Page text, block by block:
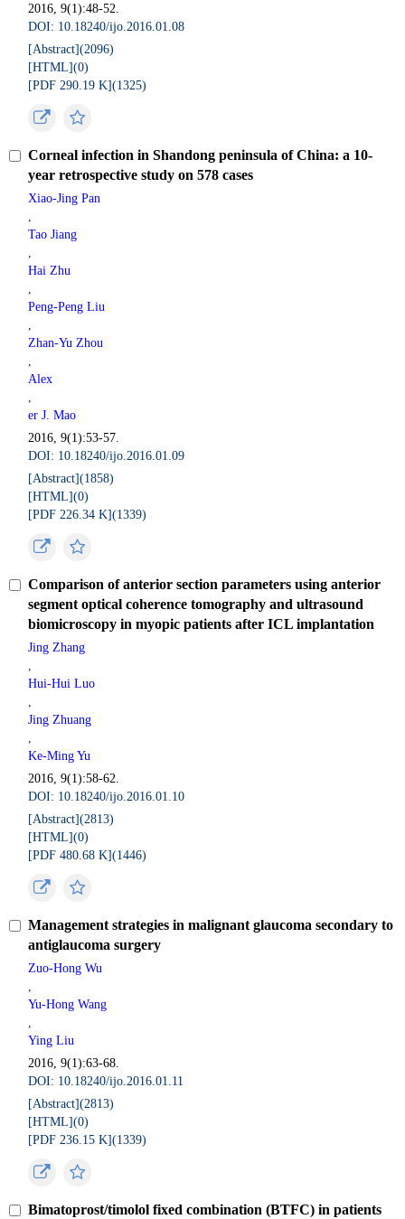
2016, 9(1):48-52.
DOI: 10.18240/ijo.2016.01.08
[Abstract](2096)
[HTML](0)
[PDF 290.19 K](1325)
Corneal infection in Shandong peninsula of China: a 10-
year retrospective study on 578 cases
Xiao-Jing Pan
,
Tao Jiang
,
Hai Zhu
,
Peng-Peng Liu
,
Zhan-Yu Zhou
,
Alex
,
er J. Mao
2016, 9(1):53-57.
DOI: 10.18240/ijo.2016.01.09
[Abstract](1858)
[HTML](0)
[PDF 226.34 K](1339)
Comparison of anterior section parameters using anterior
segment optical coherence tomography and ultrasound
biomicroscopy in myopic patients after ICL implantation
Jing Zhang
,
Hui-Hui Luo
,
Jing Zhuang
,
Ke-Ming Yu
2016, 9(1):58-62.
DOI: 10.18240/ijo.2016.01.10
[Abstract](2813)
[HTML](0)
[PDF 480.68 K](1446)
Management strategies in malignant glaucoma secondary to
antiglaucoma surgery
Zuo-Hong Wu
,
Yu-Hong Wang
,
Ying Liu
2016, 9(1):63-68.
DOI: 10.18240/ijo.2016.01.11
[Abstract](2813)
[HTML](0)
[PDF 236.15 K](1339)
Bimatoprost/timolol fixed combination (BTFC) in patients